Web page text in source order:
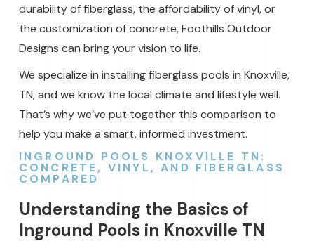
durability of fiberglass, the affordability of vinyl, or
the customization of concrete, Foothills Outdoor
Designs can bring your vision to life.
We specialize in installing fiberglass pools in Knoxville,
TN, and we know the local climate and lifestyle well.
That’s why we’ve put together this comparison to
help you make a smart, informed investment.
INGROUND POOLS KNOXVILLE TN:
CONCRETE, VINYL, AND FIBERGLASS
COMPARED
Understanding the Basics of
Inground Pools in Knoxville TN